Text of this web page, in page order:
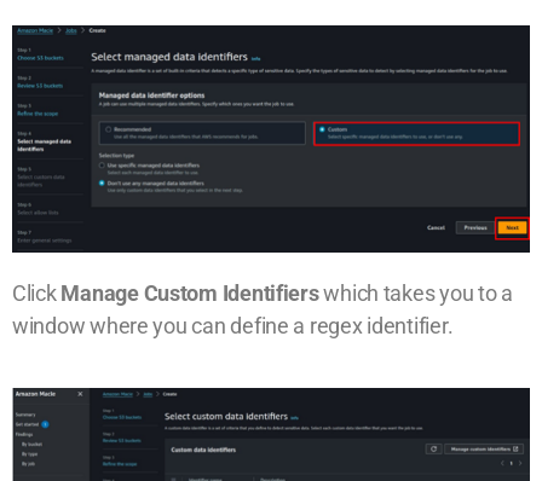
ClickManage Custom Identifierswhich takes you to a
window where you can define a regex identifier.